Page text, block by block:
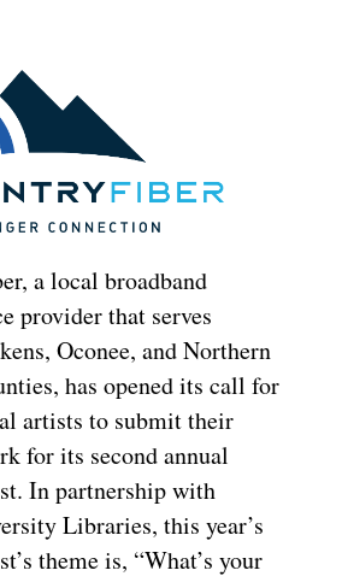
a local broadband
provider that serves
Oconee, and Northern
has opened its call for
artists to submit their
for its second annual
In partnership with
Libraries, this year’s
theme is, “What’s your